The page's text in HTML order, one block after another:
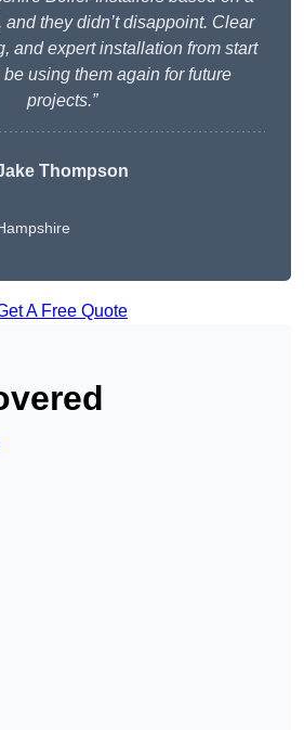
they didn’t disappoint. Clear
and expert installation from start
be using them again for future
projects.”
Thompson
A Free Quote